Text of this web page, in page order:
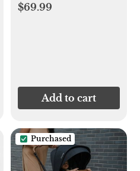
$69.99
Add to cart
Purchased